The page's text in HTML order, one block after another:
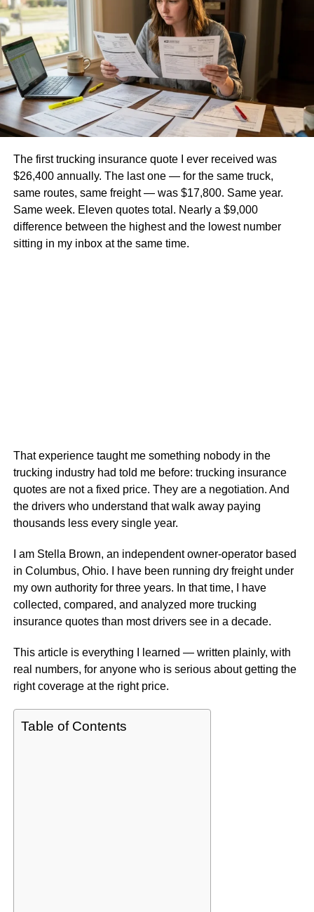
The first trucking insurance quote I ever received was
$26,400 annually. The last one — for the same truck,
same routes, same freight — was $17,800. Same year.
Same week. Eleven quotes total. Nearly a $9,000
difference between the highest and the lowest number
sitting in my inbox at the same time.
That experience taught me something nobody in the
trucking industry had told me before: trucking insurance
quotes are not a fixed price. They are a negotiation. And
the drivers who understand that walk away paying
thousands less every single year.
I am Stella Brown, an independent owner-operator based
in Columbus, Ohio. I have been running dry freight under
my own authority for three years. In that time, I have
collected, compared, and analyzed more trucking
insurance quotes than most drivers see in a decade.
This article is everything I learned — written plainly, with
real numbers, for anyone who is serious about getting the
right coverage at the right price.
Table of Contents